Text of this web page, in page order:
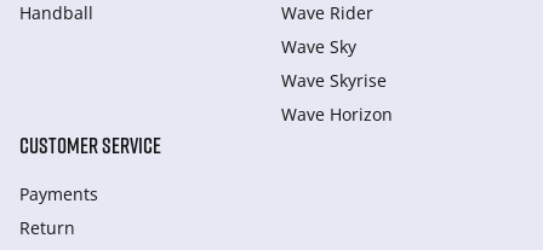
Handball
Wave Rider
Wave Sky
Wave Skyrise
Wave Horizon
CUSTOMER SERVICE
Payments
Return